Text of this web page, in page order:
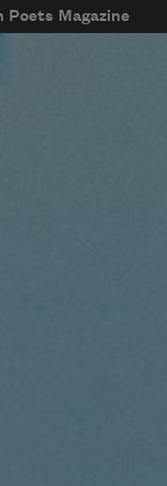
Poets Magazine